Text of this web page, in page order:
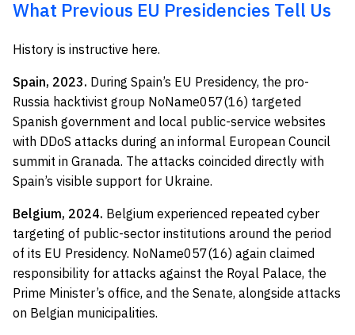
What Previous EU Presidencies Tell Us
History is instructive here.
Spain, 2023. During Spain’s EU Presidency, the pro-
Russia hacktivist group NoName057(16) targeted
Spanish government and local public-service websites
with DDoS attacks during an informal European Council
summit in Granada. The attacks coincided directly with
Spain’s visible support for Ukraine.
Belgium, 2024. Belgium experienced repeated cyber
targeting of public-sector institutions around the period
of its EU Presidency. NoName057(16) again claimed
responsibility for attacks against the Royal Palace, the
Prime Minister’s office, and the Senate, alongside attacks
on Belgian municipalities.